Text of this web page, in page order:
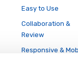
Easy to Use
Collaboration &
Review
Responsive &